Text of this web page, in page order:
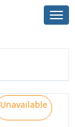
Unavailable